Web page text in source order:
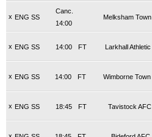
x ENG SS
Canc.
14:00
Melksham Town
x ENG SS FT
14:00 Larkhall Athletic
x ENG SS FT
14:00 Wimborne Town
x ENG SS FT
18:45 Tavistock AFC